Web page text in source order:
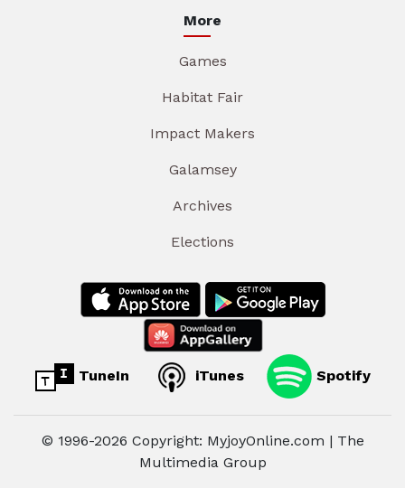
More
Games
Habitat Fair
Impact Makers
Galamsey
Archives
Elections
TuneIn iTunes Spotify
© 1996-2026 Copyright: MyjoyOnline.com | The
Multimedia Group